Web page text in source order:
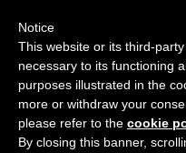
Hr.net Archive
Notice
This website or its third-
necessary to its functioning
purposes illustrated in the
more or withdraw your
please refer to the cookie
By closing this banner,